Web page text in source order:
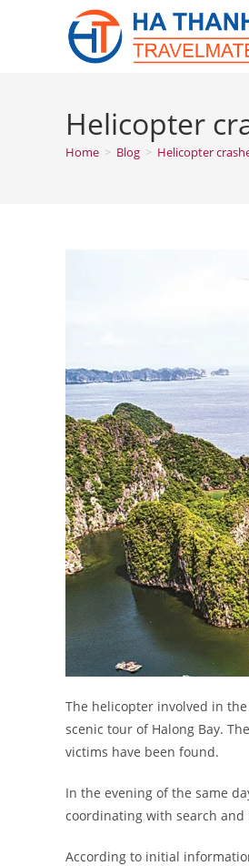
Helicopter
Home > Blog > Helicopter
The helicopter involved in
scenic tour of Halong Bay.
victims have been found.
In the evening of the same
coordinating with search
According to initial